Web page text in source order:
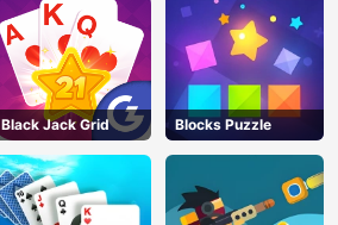
AD
Black Jack Grid Blocks Puzzle